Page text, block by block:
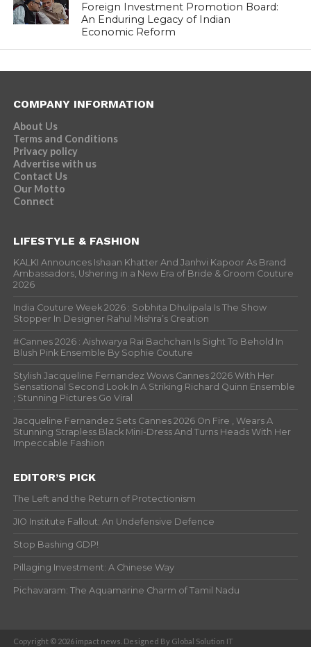
Foreign Investment Promotion Board:
An Enduring Legacy of Indian
Economic Reform
COMPANY INFORMATION
About Us
Terms and Conditions
Privacy policy
Advertise with us
Contact Us
Our Motto
Connect
LIFESTYLE & FASHION
KALKI Announces Ishaan Khatter And Janhvi Kapoor As Brand
Ambassadors, Ushering in a New Era of Bride & Groom Couture
2026
India Couture Week 2026 : Sobhita Dhulipala Is The Show
Stopper In Designer Rahul Mishra’s Creation
#Cannes 2026 : Aishwarya Rai Bachchan Is Sight To Behold In
Blush Pink Ensemble By Sophie Couture
Stylish Jacqueline Fernandez Wows Cannes 2026 With Her
Sensational Second Look In A Striking Richard Quinn Ensemble
; Stunning Pictures Go Viral
Jacqueline Fernandez Sets Cannes 2026 On Fire , Wears A
Stunning Strapless Black Mini-Dress And Turns Heads With Her
Impeccable Fashion
EDITOR’S PICK
The Left and the Return of Protectionism
JIO Institute Fallout: An Undefensive Defence
Stop Bashing GDP!
Pillaging Investment: A Chinese Way
Pichavaram: The Aquamarine Charm of Tamil Nadu
Copyright © 2026 impact news. Designed By Global Solution IT